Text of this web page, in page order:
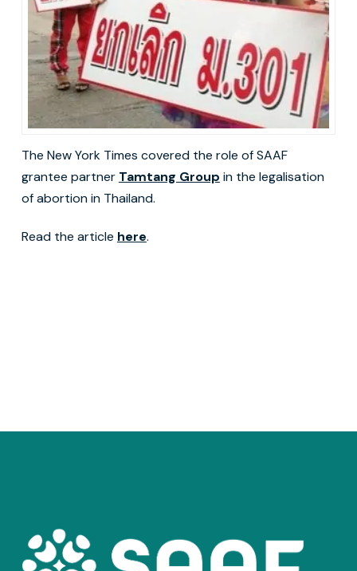
The New York Times covered the role of SAAF
grantee partner Tamtang Group in the legalisation
of abortion in Thailand.
Read the article here.